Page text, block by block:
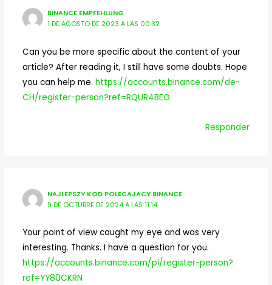
BINANCE EMPFEHLUNG
1 DE AGOSTO DE 2023 A LAS 00:32
Can you be more specific about the content of your
article? After reading it, I still have some doubts. Hope
you can help me. https://accounts.binance.com/de-
CH/register-person?ref=RQUR4BEO
Responder
NAJLEPSZY KOD POLECAJACY BINANCE
9 DE OCTUBRE DE 2024 A LAS 11:14
Your point of view caught my eye and was very
interesting. Thanks. I have a question for you.
https://accounts.binance.com/pl/register-person?
ref=YY80CKRN